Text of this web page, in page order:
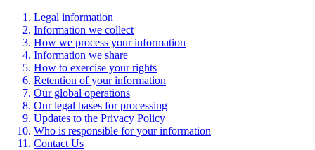
Legal information
Information we collect
How we process your information
Information we share
How to exercise your rights
Retention of your information
Our global operations
Our legal bases for processing
Updates to the Privacy Policy
Who is responsible for your information
Contact Us